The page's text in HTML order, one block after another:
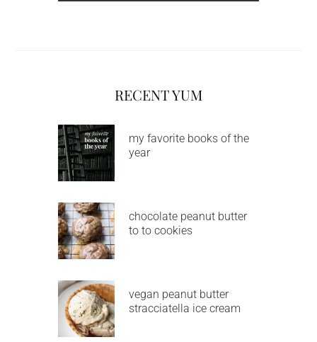
RECENT YUM
my favorite books of the
year
chocolate peanut butter
to to cookies
vegan peanut butter
stracciatella ice cream